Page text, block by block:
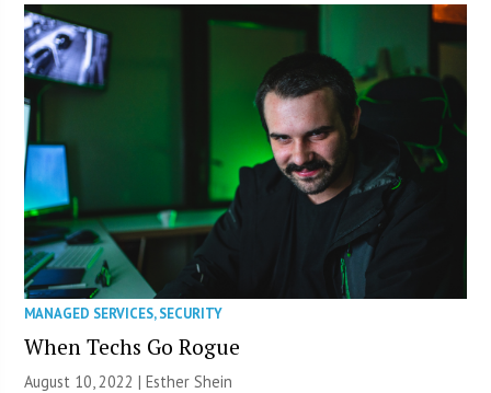
MANAGED SERVICES,SECURITY
When Techs Go Rogue
August 10, 2022 | Esther Shein